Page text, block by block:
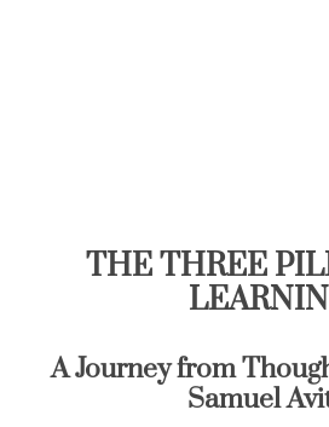
THE THREE
A Journey from
Samuel